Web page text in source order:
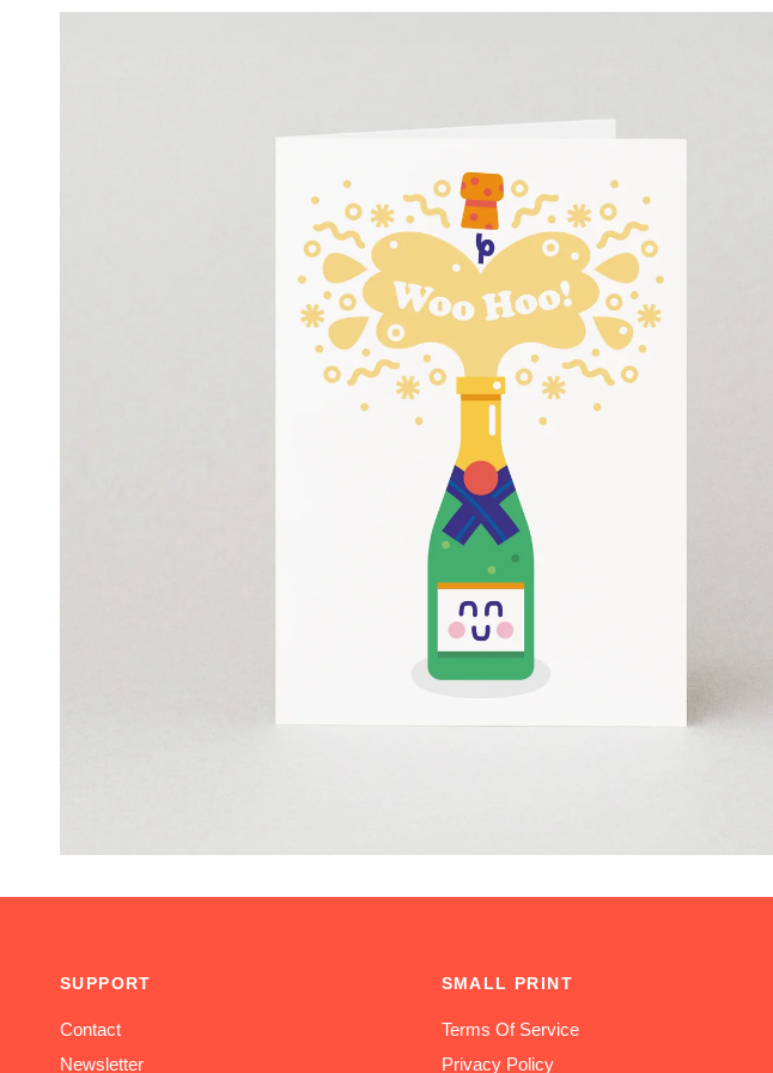
SUPPORT
Contact
Newsletter
SMALL PRINT
Terms Of Service
Privacy Policy